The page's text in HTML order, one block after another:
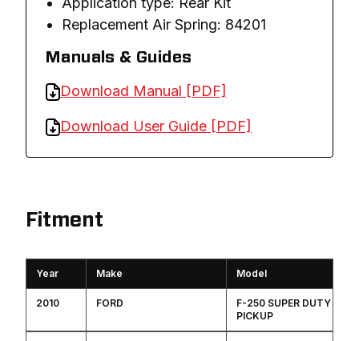
Replacement Air Spring: 84201
Manuals & Guides
Download Manual [PDF]
Download User Guide [PDF]
Fitment
Year Make Model
2010 FORD
F-250 SUPER DUTY
PICKUP